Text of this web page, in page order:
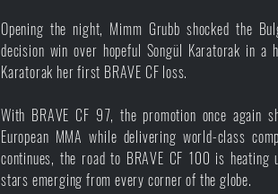
Opening the night, Mimm Grubb shocked the
decision win over hopeful Songül Karatorak in a
Karatorak her first BRAVE CF loss.
With BRAVE CF 97, the promotion once again
European MMA while delivering world-class
continues, the road to BRAVE CF 100 is
stars emerging from every corner of the globe.